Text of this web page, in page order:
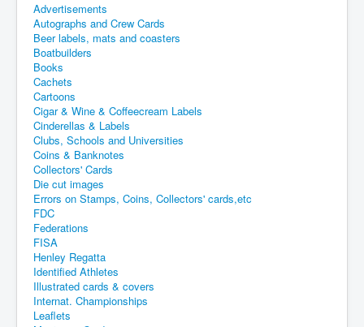
Advertisements
Autographs and Crew Cards
Beer labels, mats and coasters
Boatbuilders
Books
Cachets
Cartoons
Cigar & Wine & Coffeecream Labels
Cinderellas & Labels
Clubs, Schools and Universities
Coins & Banknotes
Collectors' Cards
Die cut images
Errors on Stamps, Coins, Collectors' cards,etc
FDC
Federations
FISA
Henley Regatta
Identified Athletes
Illustrated cards & covers
Internat. Championships
Leaflets